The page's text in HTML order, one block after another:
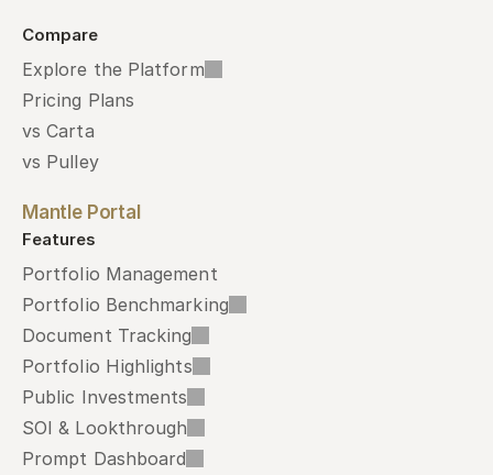
Compare
Explore the Platform
Pricing Plans
vs Carta
vs Pulley
Mantle Portal
Features
Portfolio Management
Portfolio Benchmarking
Document Tracking
Portfolio Highlights
Public Investments
SOI & Lookthrough
Prompt Dashboard